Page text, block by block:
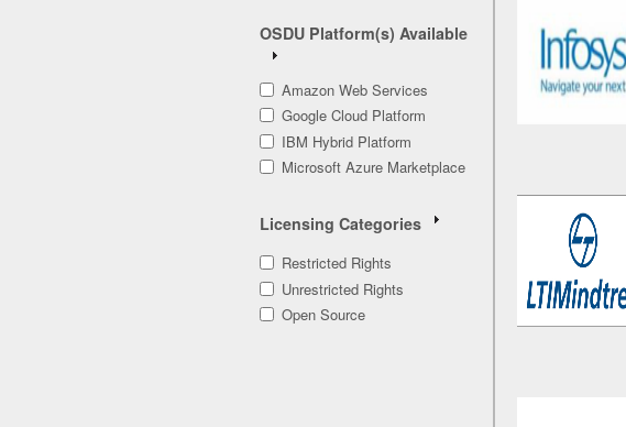
OSDU Platform(s) Available
Amazon Web Services
Google Cloud Platform
IBM Hybrid Platform
Microsoft Azure Marketplace
Licensing Categories
Restricted Rights
Unrestricted Rights
Open Source